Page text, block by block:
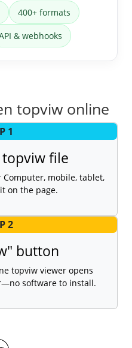
400+ formats
& webhooks
topviw online
1
file
mobile, tablet,
on the page.
2
button
topviw viewer opens
software to install.